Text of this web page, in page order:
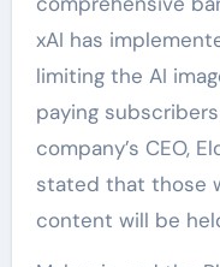
xAI has
limiting the AI
paying
company’s CEO,
stated that those
content will be